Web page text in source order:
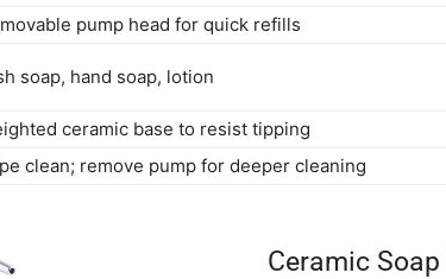
pump head for quick refills
soap, hand soap, lotion
ceramic base to resist tipping
clean; remove pump for deeper cleaning
Ceramic